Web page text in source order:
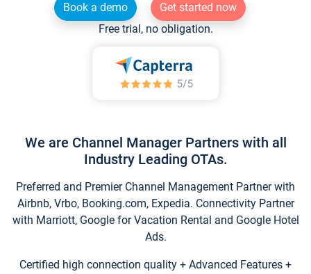
Book a demo
Get started now
Free trial, no obligation.
We are Channel Manager Partners with all
Industry Leading OTAs.
Preferred and Premier Channel Management Partner with
Airbnb, Vrbo, Booking.com, Expedia. Connectivity Partner
with Marriott, Google for Vacation Rental and Google Hotel
Ads.
Certified high connection quality + Advanced Features +